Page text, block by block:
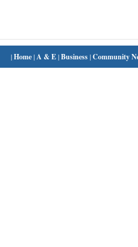
|Home|A & E|Business|Community